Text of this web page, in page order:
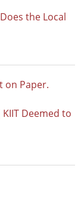
the Local
on Paper.
Deemed to